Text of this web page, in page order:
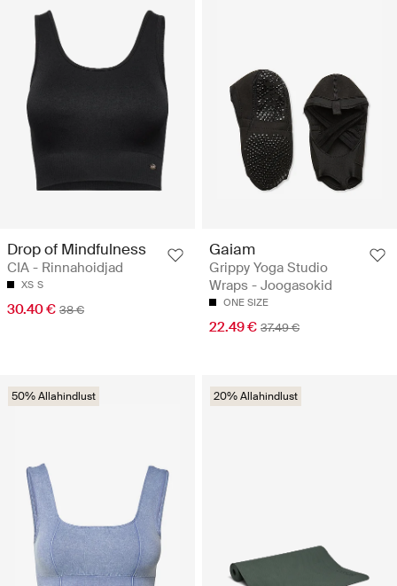
Drop of Mindfulness
CIA - Rinnahoidjad
XS S
30.40 € 38 €
Gaiam
Grippy Yoga Studio
Wraps - Joogasokid
ONE SIZE
22.49 € 37.49 €
50% Allahindlust 20% Allahindlust